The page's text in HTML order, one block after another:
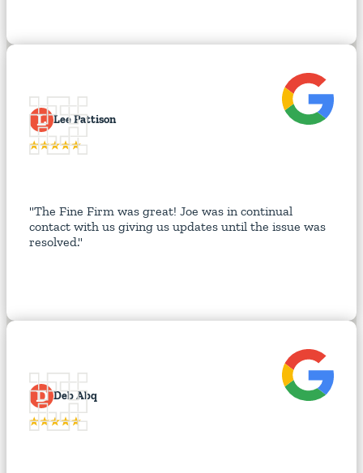
L Lee Pattison
"The Fine Firm was great! Joe was in continual
contact with us giving us updates until the issue was
resolved."
D Deb Abq